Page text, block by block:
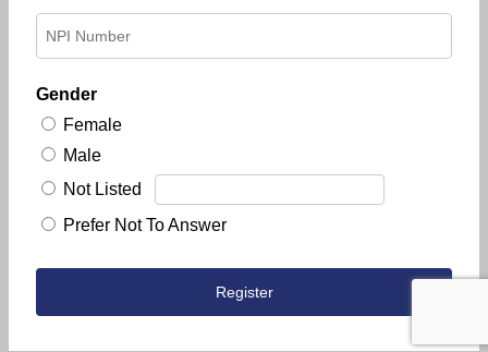
Gender
Female
Male
Not Listed
Prefer Not To Answer